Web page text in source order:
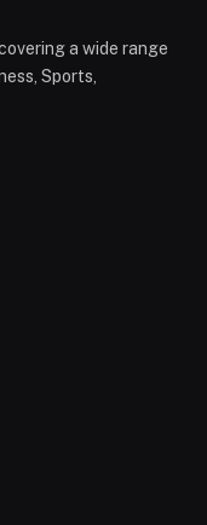
a wide range
Sports,